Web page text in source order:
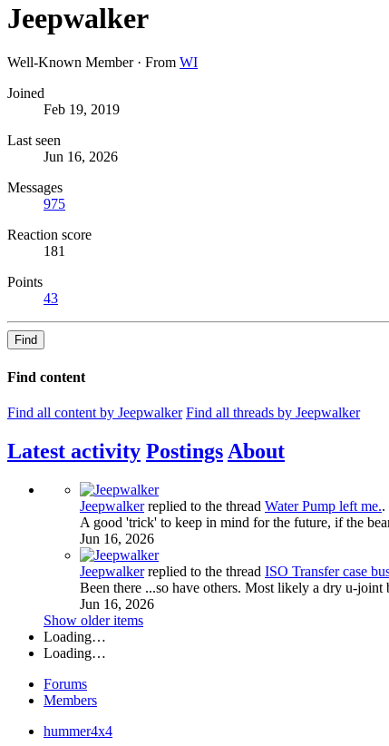
Jeepwalker
Well-Known Member · From WI
Joined
Feb 19, 2019
Last seen
Jun 16, 2026
Messages
975
Reaction score
181
Points
43
Find
Find content
Find all content by Jeepwalker Find all threads by Jeepwalker
Latest activity Postings About
Jeepwalkerreplied to the thread Water Pump left me..
A good 'trick' to keep in mind for the future, if the
Jun 16, 2026
Jeepwalkerreplied to the thread ISO Transfer case
Been there ...so have others. Most likely a dry u-
Jun 16, 2026
Show older items
Loading…
Loading…
Forums
Members
hummer4x4